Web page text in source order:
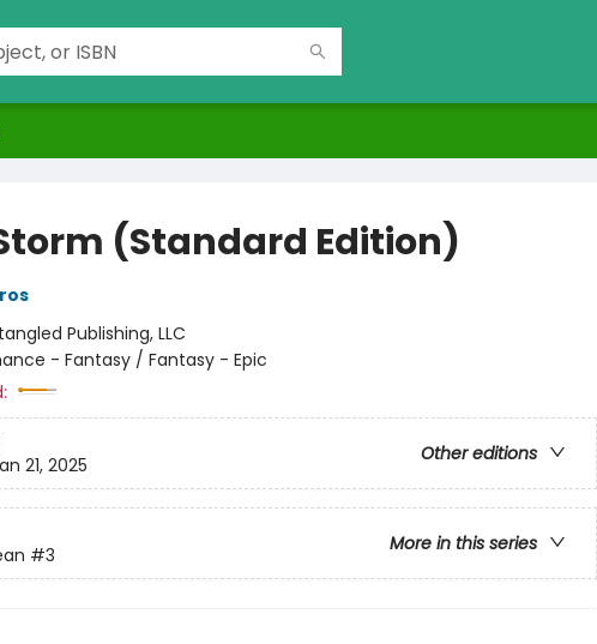
(Standard Edition)
Publishing, LLC
- Fantasy / Fantasy - Epic
Other editions
21, 2025
More in this series
#3